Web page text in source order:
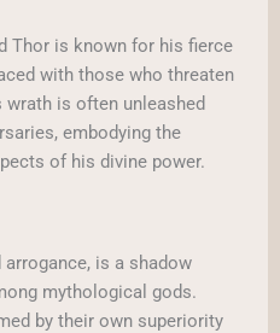
Thor is known for his fierce
with those who threaten
is often unleashed
embodying the
of his divine power.
is a shadow
mythological gods.
by their own superiority